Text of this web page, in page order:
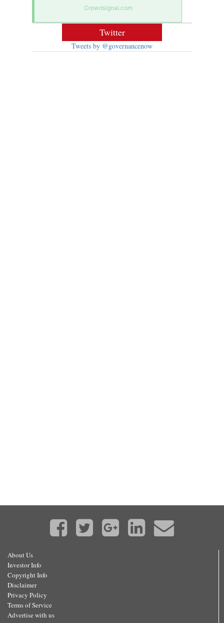
Crowdsignal.com
Twitter
Tweets by @governancenow
About Us
Investor Info
Copyright Info
Disclaimer
Privacy Policy
Terms of Service
Advertise with us